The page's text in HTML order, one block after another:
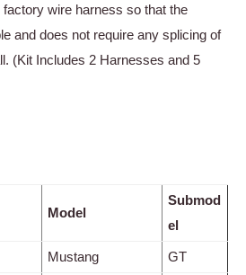
factory wire harness so that the
and does not require any splicing of
(Kit Includes 2 Harnesses and 5
Model
Submod
el
Mustang GT